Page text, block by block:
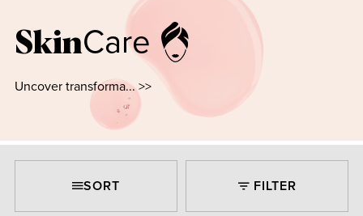
SkinCare
Uncover transforma... >>
SORT FILTER